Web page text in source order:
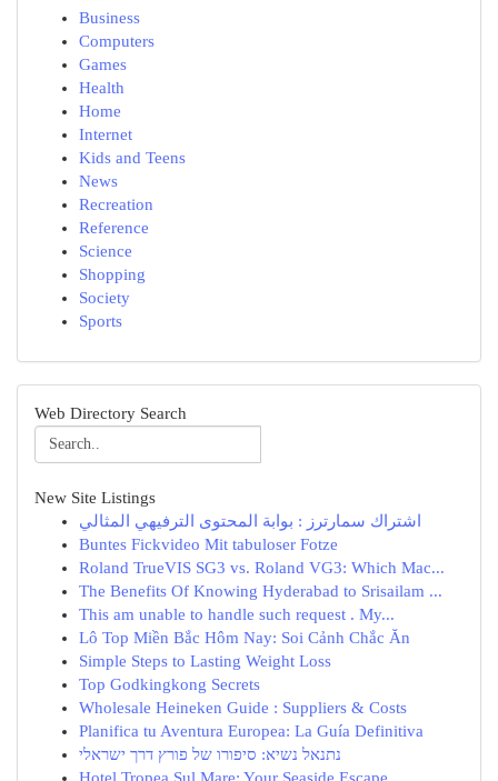
Business
Computers
Games
Health
Home
Internet
Kids and Teens
News
Recreation
Reference
Science
Shopping
Society
Sports
Web Directory Search
New Site Listings
اشتراك سمارترز : بوابة المحتوى الترفيهي المثالي
Buntes Fickvideo Mit tabuloser Fotze
Roland TrueVIS SG3 vs. Roland VG3: Which Mac...
The Benefits Of Knowing Hyderabad to Srisailam ...
This am unable to handle such request . My...
Lô Top Miền Bắc Hôm Nay: Soi Cảnh Chắc Ăn
Simple Steps to Lasting Weight Loss
Top Godkingkong Secrets
Wholesale Heineken Guide : Suppliers & Costs
Planifica tu Aventura Europea: La Guía Definitiva
נתנאל נשיא: סיפורו של פורץ דרך ישראלי